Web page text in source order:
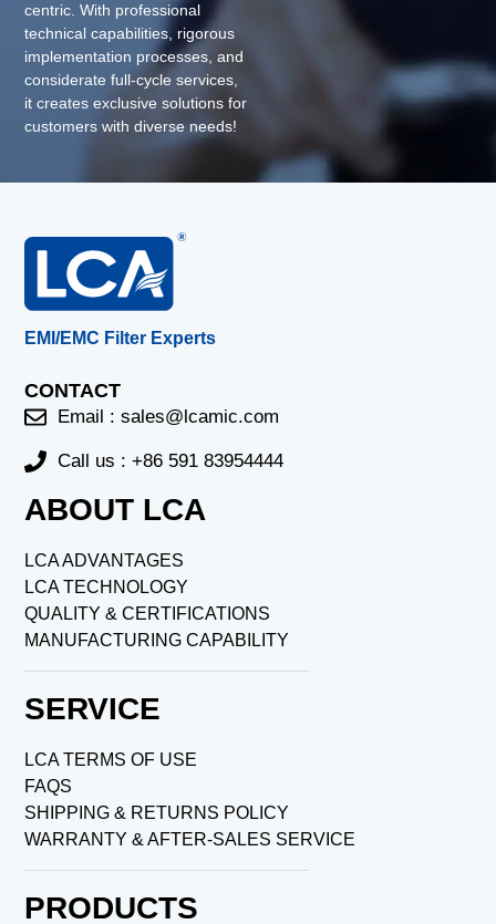
centric. With professional
technical capabilities, rigorous
implementation processes, and
considerate full-cycle services,
it creates exclusive solutions for
customers with diverse needs!
EMI/EMC Filter Experts
CONTACT
Email :sales@lcamic.com
Call us : +86 591 83954444
ABOUT LCA
LCA ADVANTAGES
LCA TECHNOLOGY
QUALITY & CERTIFICATIONS
MANUFACTURING CAPABILITY
SERVICE
LCA TERMS OF USE
FAQS
SHIPPING & RETURNS POLICY
WARRANTY & AFTER-SALES SERVICE
PRODUCTS